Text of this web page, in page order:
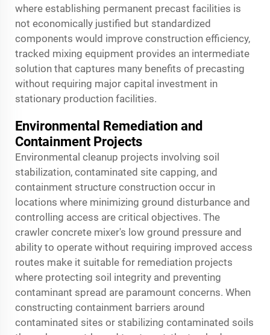
where establishing permanent precast facilities is
not economically justified but standardized
components would improve construction efficiency,
tracked mixing equipment provides an intermediate
solution that captures many benefits of precasting
without requiring major capital investment in
stationary production facilities.
Environmental Remediation and
Containment Projects
Environmental cleanup projects involving soil
stabilization, contaminated site capping, and
containment structure construction occur in
locations where minimizing ground disturbance and
controlling access are critical objectives. The
crawler concrete mixer's low ground pressure and
ability to operate without requiring improved access
routes make it suitable for remediation projects
where protecting soil integrity and preventing
contaminant spread are paramount concerns. When
constructing containment barriers around
contaminated sites or stabilizing contaminated soils